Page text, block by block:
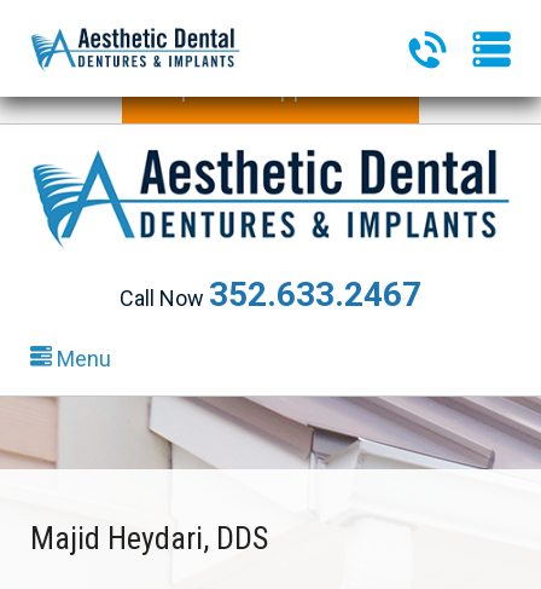
340 Heald Way, Ste 218 The Villages, FL 32163
Call Now 352.633.2467
Menu
Majid Heydari, DDS